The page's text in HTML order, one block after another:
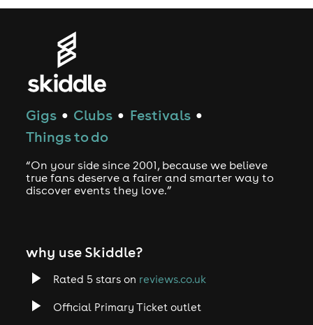
Gigs ● Clubs ● Festivals ●
Things to do
“On your side since 2001, because we believe
true fans deserve a fairer and smarter way to
discover events they love.”
why use Skiddle?
Rated 5 stars on reviews.co.uk
Official Primary Ticket outlet